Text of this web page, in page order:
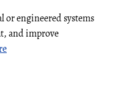
engineered systems
and improve